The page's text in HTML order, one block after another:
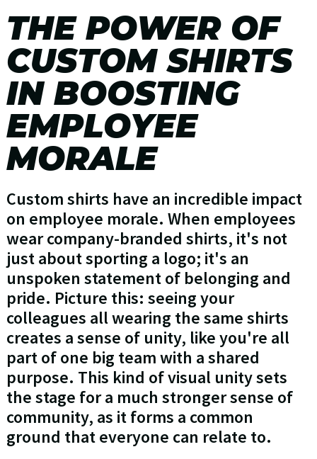
THE POWER OF
CUSTOM SHIRTS
IN BOOSTING
EMPLOYEE
MORALE
Custom shirts have an incredible impact
on employee morale. When employees
wear company-branded shirts, it's not
just about sporting a logo; it's an
unspoken statement of belonging and
pride. Picture this: seeing your
colleagues all wearing the same shirts
creates a sense of unity, like you're all
part of one big team with a shared
purpose. This kind of visual unity sets
the stage for a much stronger sense of
community, as it forms a common
ground that everyone can relate to.